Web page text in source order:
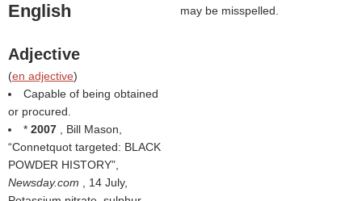
English
Adjective
(en adjective)
Capable of being obtained
or procured.
* 2007
, Bill Mason,
Connetquot targeted: BLACK
POWDER HISTORY
Newsday.com
, 14 July,
may be misspelled.